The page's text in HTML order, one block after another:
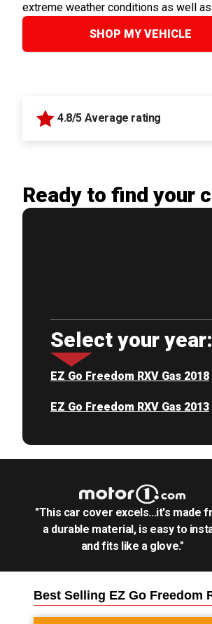
extreme weather conditions as well
SHOP MY VEHICLE
4.8/5 Average rating
Ready to find your
Select your year:
EZ Go Freedom RXV Gas 2018
EZ Go Freedom RXV Gas 2013
"This car cover excels...it's made
a durable material, is easy to
and fits like a glove."
Best Selling EZ Go Freedom